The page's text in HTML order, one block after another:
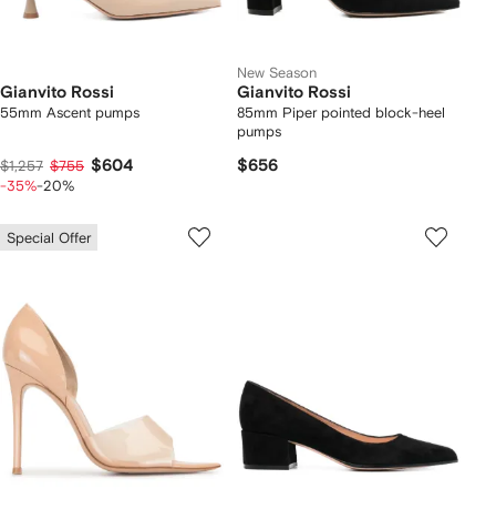
Gianvito Rossi
55mm Ascent pumps
$1,257 $755 $604
-35%-20%
New Season
Gianvito Rossi
85mm Piper pointed block-heel
pumps
$656
Special Offer